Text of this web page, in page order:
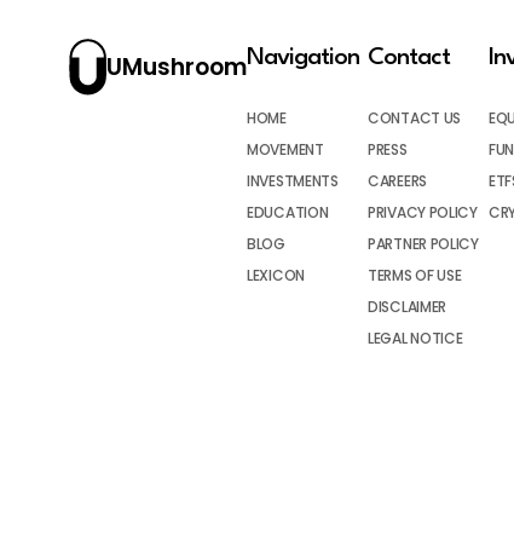
UMushroomNavigation
HOME
MOVEMENT
INVESTMENTS
EDUCATION
BLOG
LEXICON
Contact
CONTACT US
PRESS
CAREERS
PRIVACY POLICY
PARTNER POLICY
TERMS OF USE
DISCLAIMER
LEGAL NOTICE